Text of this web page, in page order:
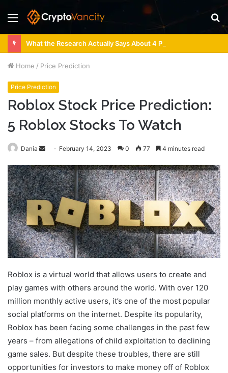
Menu
Home / Price Prediction
Price Prediction
Roblox Stock Price Prediction:
5 Roblox Stocks To Watch
Dania
Send
email
February 14, 2023 0 77 4 minutes read
Roblox is a virtual world that allows users to create and
play games with others around the world. With over 120
million monthly active users, it’s one of the most popular
social platforms on the internet. Despite its popularity,
Roblox has been facing some challenges in the past few
years – from allegations of child exploitation to declining
game sales. But despite these troubles, there are still
opportunities for investors to make money off of Roblox